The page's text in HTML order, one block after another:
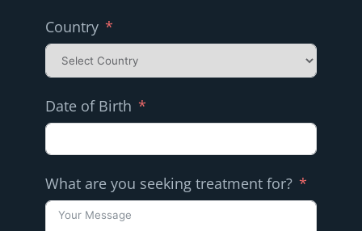
Country
Date of Birth
What are you seeking treatment for?